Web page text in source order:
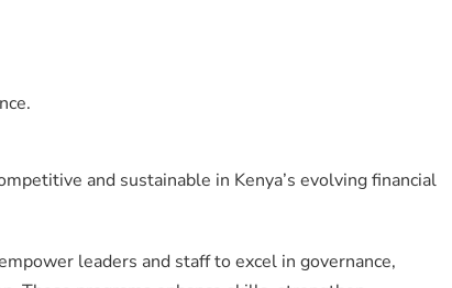
and sustainable in Kenya’s evolving financial
leaders and staff to excel in governance,